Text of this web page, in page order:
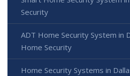
Security
ADT Home Security System in
Home Security
Home Security Systems in